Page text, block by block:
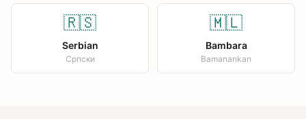
🇷🇸
Serbian
Српски
🇲🇱
Bambara
Bamanankan